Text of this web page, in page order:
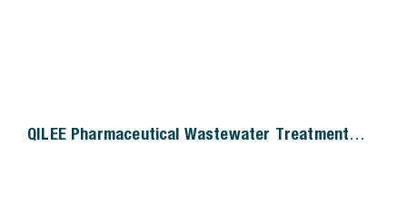
QILEE Pharmaceutical Wastewater Treatment